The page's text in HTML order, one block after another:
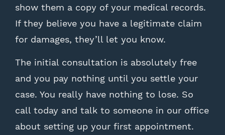
show them a copy of your medical records.
If they believe you have a legitimate claim
for damages, they’ll let you know.
The initial consultation is absolutely free
and you pay nothing until you settle your
case. You really have nothing to lose. So
call today and talk to someone in our office
about setting up your first appointment.